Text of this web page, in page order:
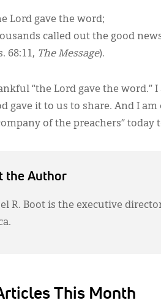
Lord gave the word;
called out the good
68:11, The Message).
“the Lord gave the word.”
gave it to us to share. And I
of the preachers”
the Author
R. Boot is the executive
This Month